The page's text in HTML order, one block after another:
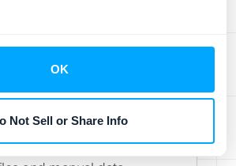
OK
Not Sell or Share Info
major ERPs,
software. This
data environment,